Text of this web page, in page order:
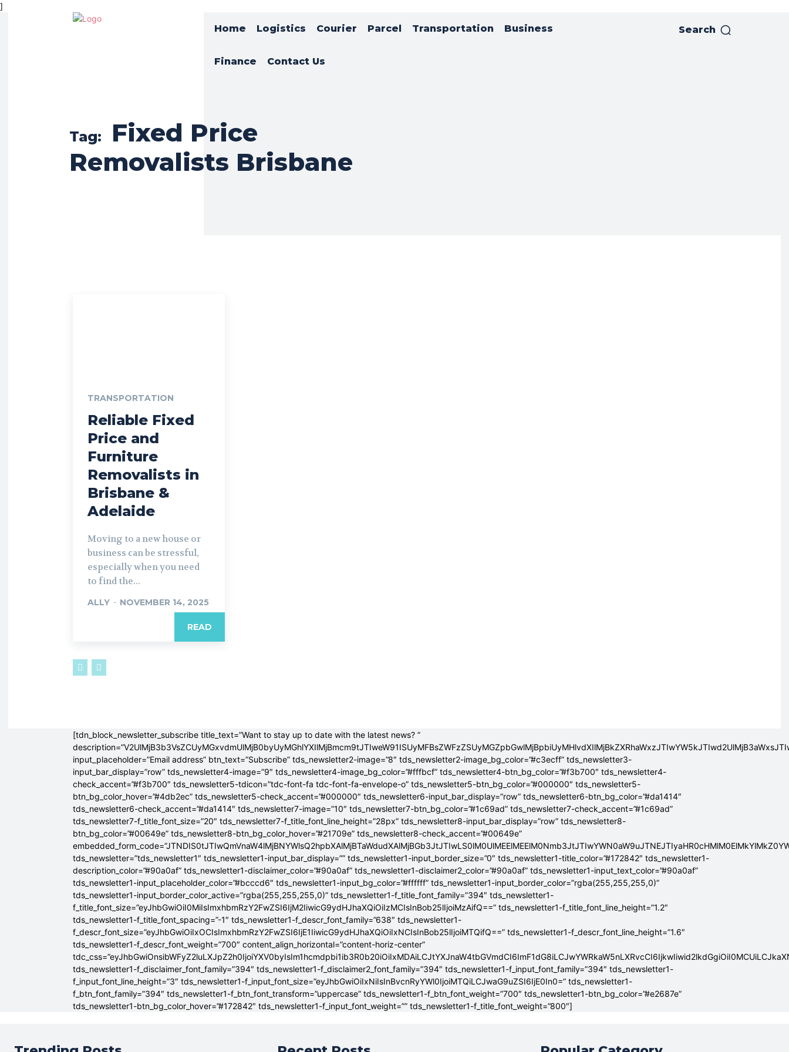
]
Home Logistics Courier Parcel Transportation Business
Finance Contact Us
Search
Tag:
Fixed Price
Removalists Brisbane
TRANSPORTATION
Reliable Fixed
Price and
Furniture
Removalists in
Brisbane &
Adelaide
Moving to a new house or
business can be stressful,
especially when you need
to find the...
ALLY - NOVEMBER 14, 2025
READ
[tdn_block_newsletter_subscribe title_text=”Want to stay up to date with the latest news? ”
input_placeholder=”Email address” btn_text=”Subscribe” tds_newsletter2-image=”8″ tds_newsletter2-image_bg_color=”#c3ecff” tds_newsletter3-
input_bar_display=”row” tds_newsletter4-image=”9″ tds_newsletter4-image_bg_color=”#fffbcf” tds_newsletter4-btn_bg_color=”#f3b700″ tds_newsletter4-
check_accent=”#f3b700″ tds_newsletter5-tdicon=”tdc-font-fa tdc-font-fa-envelope-o” tds_newsletter5-btn_bg_color=”#000000″ tds_newsletter5-
btn_bg_color_hover=”#4db2ec” tds_newsletter5-check_accent=”#000000″ tds_newsletter6-input_bar_display=”row” tds_newsletter6-btn_bg_color=”#da1414″
tds_newsletter6-check_accent=”#da1414″ tds_newsletter7-image=”10″ tds_newsletter7-btn_bg_color=”#1c69ad” tds_newsletter7-check_accent=”#1c69ad”
tds_newsletter7-f_title_font_size=”20″ tds_newsletter7-f_title_font_line_height=”28px” tds_newsletter8-input_bar_display=”row” tds_newsletter8-
btn_bg_color=”#00649e” tds_newsletter8-btn_bg_color_hover=”#21709e” tds_newsletter8-check_accent=”#00649e”
tds_newsletter=”tds_newsletter1″ tds_newsletter1-input_bar_display=”” tds_newsletter1-input_border_size=”0″ tds_newsletter1-title_color=”#172842″ tds_newsletter1-
description_color=”#90a0af” tds_newsletter1-disclaimer_color=”#90a0af” tds_newsletter1-disclaimer2_color=”#90a0af” tds_newsletter1-input_text_color=”#90a0af”
tds_newsletter1-input_placeholder_color=”#bcccd6″ tds_newsletter1-input_bg_color=”#ffffff” tds_newsletter1-input_border_color=”rgba(255,255,255,0)”
tds_newsletter1-input_border_color_active=”rgba(255,255,255,0)” tds_newsletter1-f_title_font_family=”394″ tds_newsletter1-
f_title_font_size=”eyJhbGwiOiI0MiIsImxhbmRzY2FwZSI6IjM2IiwicG9ydHJhaXQiOiIzMCIsInBob25lIjoiMzAifQ==” tds_newsletter1-f_title_font_line_height=”1.2″
tds_newsletter1-f_title_font_spacing=”-1″ tds_newsletter1-f_descr_font_family=”638″ tds_newsletter1-
f_descr_font_size=”eyJhbGwiOiIxOCIsImxhbmRzY2FwZSI6IjE1IiwicG9ydHJhaXQiOiIxNCIsInBob25lIjoiMTQifQ==” tds_newsletter1-f_descr_font_line_height=”1.6″
tds_newsletter1-f_descr_font_weight=”700″ content_align_horizontal=”content-horiz-center”
tds_newsletter1-f_disclaimer_font_family=”394″ tds_newsletter1-f_disclaimer2_font_family=”394″ tds_newsletter1-f_input_font_family=”394″ tds_newsletter1-
f_input_font_line_height=”3″ tds_newsletter1-f_input_font_size=”eyJhbGwiOiIxNiIsInBvcnRyYWl0IjoiMTQiLCJwaG9uZSI6IjE0In0=” tds_newsletter1-
f_btn_font_family=”394″ tds_newsletter1-f_btn_font_transform=”uppercase” tds_newsletter1-f_btn_font_weight=”700″ tds_newsletter1-btn_bg_color=”#e2687e”
tds_newsletter1-btn_bg_color_hover=”#172842″ tds_newsletter1-f_input_font_weight=”” tds_newsletter1-f_title_font_weight=”800″]